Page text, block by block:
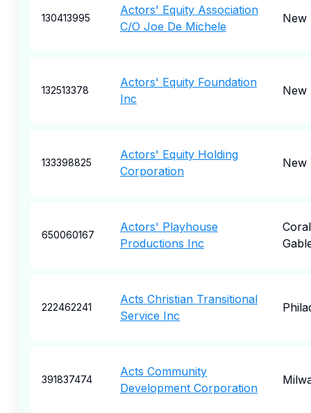
130413995
Actors' Equity Association
C/O Joe De Michele
New
132513378
Actors' Equity Foundation
Inc
New
133398825
Actors' Equity Holding
Corporation
New
650060167
Actors' Playhouse
Productions Inc
Coral
222462241
Acts Christian Transitional
Service Inc
391837474
Acts Community
Development Corporation